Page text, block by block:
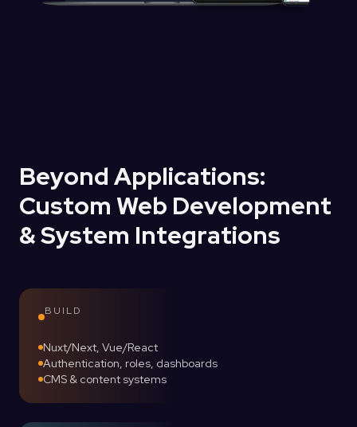
Beyond Applications:
Custom Web Development
& System Integrations
BUILD
Nuxt/Next, Vue/React
Authentication, roles, dashboards
CMS & content systems